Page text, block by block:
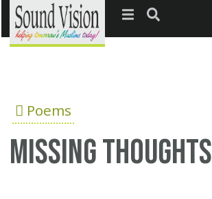
Jump to navigation
Poems
Missing thoughts